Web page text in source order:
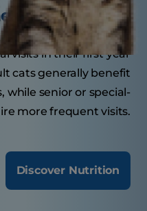
veterinarian?
visits in their first year
cats generally benefit
while senior or special-
more frequent visits.
Discover Nutrition